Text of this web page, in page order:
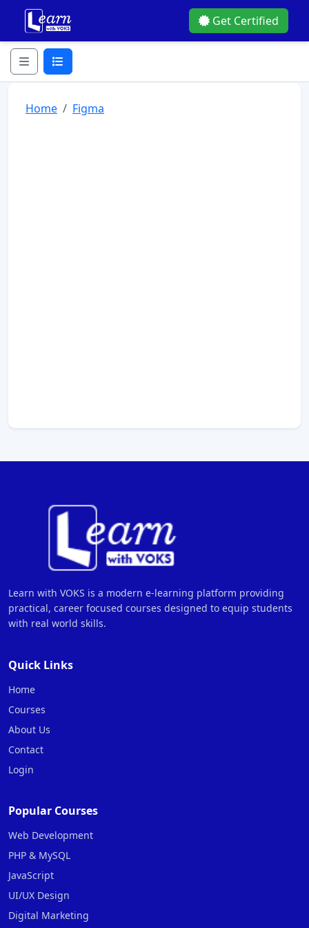
Get Certified
Home Figma
Learn with VOKS is a modern e-learning platform providing
practical, career focused courses designed to equip students
with real world skills.
Quick Links
Home
Courses
About Us
Contact
Login
Popular Courses
Web Development
PHP & MySQL
JavaScript
UI/UX Design
Digital Marketing